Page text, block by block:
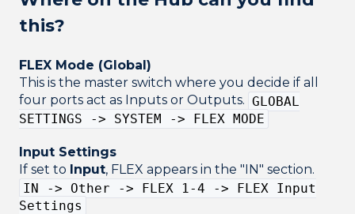
this?
FLEX Mode (Global)
This is the master switch where you decide if all
four ports act as Inputs or Outputs. GLOBAL
SETTINGS -> SYSTEM -> FLEX MODE
Input Settings
If set to Input, FLEX appears in the "IN" section.
IN -> Other -> FLEX 1-4 -> FLEX Input
Settings